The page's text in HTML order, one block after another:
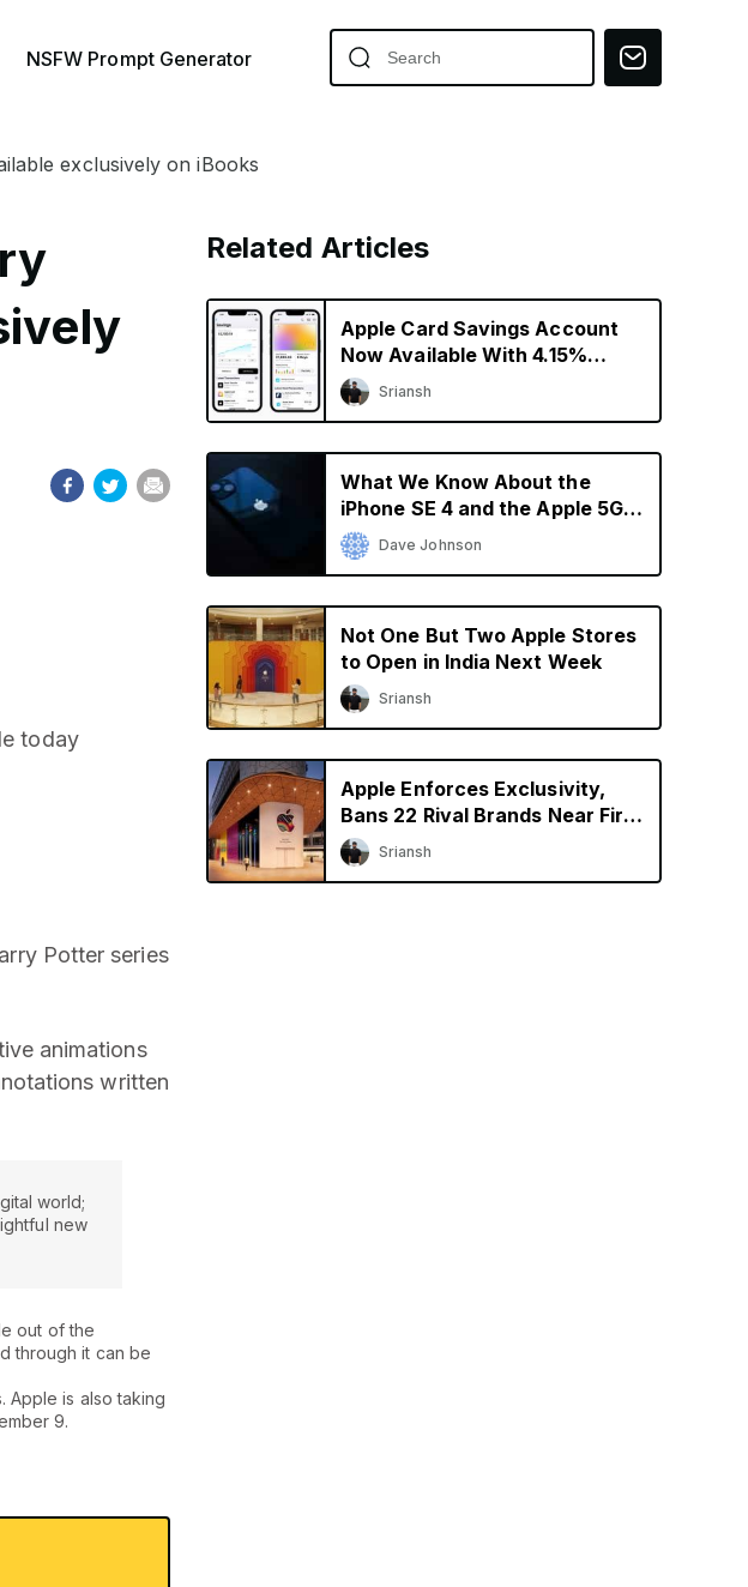
NSFW Prompt Generator
exclusively on iBooks
today
Potter series
animations
written
world;
new
out of the
through it can be
Apple is also taking
9.
Related Articles
Apple Card Savings Account
Now Available With 4.15%
Interest Rate
Sriansh
What We Know About the
iPhone SE 4 and the Apple 5G
ModemDave Johnson
Not One But Two Apple Stores
to Open in India Next Week
Sriansh
Apple Enforces Exclusivity,
Bans 22 Rival Brands Near First
Retail Store in India
Sriansh